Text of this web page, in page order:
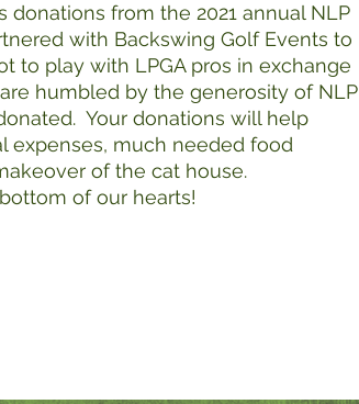
from the 2021 annual NLP
with Backswing Golf Events to
to play with LPGA pros in exchange
humbled by the generosity of NLP
Your donations will help
much needed food
of the cat house.
of our hearts!